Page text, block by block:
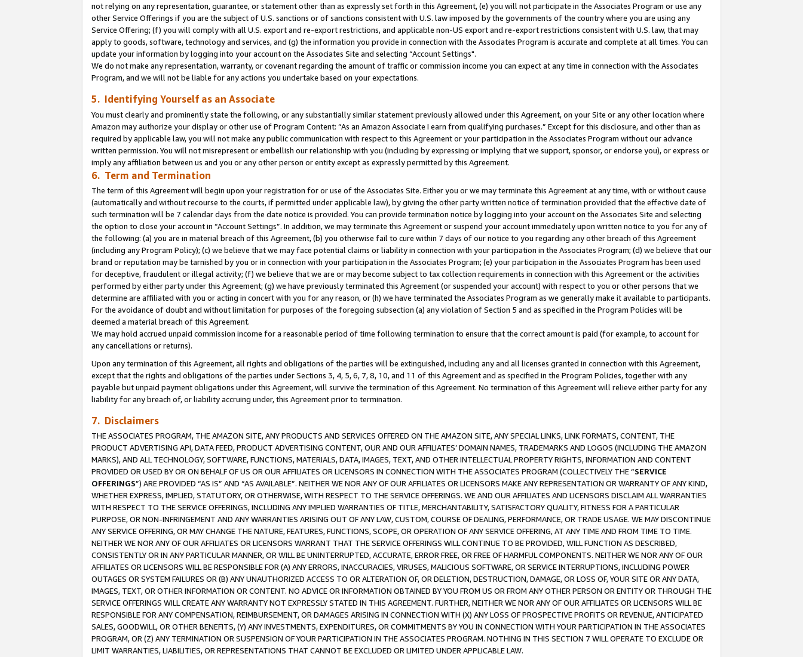
not relying on any representation, guarantee, or statement other than as expressly set forth in this Agreement, (e) you will not participate in the Associates Program or use any
other Service Offerings if you are the subject of U.S. sanctions or of sanctions consistent with U.S. law imposed by the governments of the country where you are using any
Service Offering; (f) you will comply with all U.S. export and re-export restrictions, and applicable non-US export and re-export restrictions consistent with U.S. law, that may
apply to goods, software, technology and services, and (g) the information you provide in connection with the Associates Program is accurate and complete at all times. You can
update your information by logging into your account on the Associates Site and selecting “Account Settings".
We do not make any representation, warranty, or covenant regarding the amount of traffic or commission income you can expect at any time in connection with the Associates
Program, and we will not be liable for any actions you undertake based on your expectations.
5. Identifying Yourself as an Associate
You must clearly and prominently state the following, or any substantially similar statement previously allowed under this Agreement, on your Site or any other location where
Amazon may authorize your display or other use of Program Content: “As an Amazon Associate I earn from qualifying purchases.” Except for this disclosure, and other than as
required by applicable law, you will not make any public communication with respect to this Agreement or your participation in the Associates Program without our advance
written permission. You will not misrepresent or embellish our relationship with you (including by expressing or implying that we support, sponsor, or endorse you), or express or
imply any affiliation between us and you or any other person or entity except as expressly permitted by this Agreement.
6. Term and Termination
The term of this Agreement will begin upon your registration for or use of the Associates Site. Either you or we may terminate this Agreement at any time, with or without cause
(automatically and without recourse to the courts, if permitted under applicable law), by giving the other party written notice of termination provided that the effective date of
such termination will be 7 calendar days from the date notice is provided. You can provide termination notice by logging into your account on the Associates Site and selecting
the option to close your account in “Account Settings”. In addition, we may terminate this Agreement or suspend your account immediately upon written notice to you for any of
the following: (a) you are in material breach of this Agreement, (b) you otherwise fail to cure within 7 days of our notice to you regarding any other breach of this Agreement
(including any Program Policy); (c) we believe that we may face potential claims or liability in connection with your participation in the Associates Program; (d) we believe that our
brand or reputation may be tarnished by you or in connection with your participation in the Associates Program; (e) your participation in the Associates Program has been used
for deceptive, fraudulent or illegal activity; (f) we believe that we are or may become subject to tax collection requirements in connection with this Agreement or the activities
performed by either party under this Agreement; (g) we have previously terminated this Agreement (or suspended your account) with respect to you or other persons that we
determine are affiliated with you or acting in concert with you for any reason, or (h) we have terminated the Associates Program as we generally make it available to participants.
For the avoidance of doubt and without limitation for purposes of the foregoing subsection (a) any violation of Section 5 and as specified in the Program Policies will be
deemed a material breach of this Agreement.
We may hold accrued unpaid commission income for a reasonable period of time following termination to ensure that the correct amount is paid (for example, to account for
any cancellations or returns).
Upon any termination of this Agreement, all rights and obligations of the parties will be extinguished, including any and all licenses granted in connection with this Agreement,
except that the rights and obligations of the parties under Sections 3, 4, 5, 6, 7, 8, 10, and 11 of this Agreement and as specified in the Program Policies, together with any
payable but unpaid payment obligations under this Agreement, will survive the termination of this Agreement. No termination of this Agreement will relieve either party for any
liability for any breach of, or liability accruing under, this Agreement prior to termination.
7. Disclaimers
THE ASSOCIATES PROGRAM, THE AMAZON SITE, ANY PRODUCTS AND SERVICES OFFERED ON THE AMAZON SITE, ANY SPECIAL LINKS, LINK FORMATS, CONTENT, THE
PRODUCT ADVERTISING API, DATA FEED, PRODUCT ADVERTISING CONTENT, OUR AND OUR AFFILIATES’ DOMAIN NAMES, TRADEMARKS AND LOGOS (INCLUDING THE AMAZON
MARKS), AND ALL TECHNOLOGY, SOFTWARE, FUNCTIONS, MATERIALS, DATA, IMAGES, TEXT, AND OTHER INTELLECTUAL PROPERTY RIGHTS, INFORMATION AND CONTENT
PROVIDED OR USED BY OR ON BEHALF OF US OR OUR AFFILIATES OR LICENSORS IN CONNECTION WITH THE ASSOCIATES PROGRAM (COLLECTIVELY THE “SERVICE
OFFERINGS”) ARE PROVIDED “AS IS” AND “AS AVAILABLE”. NEITHER WE NOR ANY OF OUR AFFILIATES OR LICENSORS MAKE ANY REPRESENTATION OR WARRANTY OF ANY KIND,
WHETHER EXPRESS, IMPLIED, STATUTORY, OR OTHERWISE, WITH RESPECT TO THE SERVICE OFFERINGS. WE AND OUR AFFILIATES AND LICENSORS DISCLAIM ALL WARRANTIES
WITH RESPECT TO THE SERVICE OFFERINGS, INCLUDING ANY IMPLIED WARRANTIES OF TITLE, MERCHANTABILITY, SATISFACTORY QUALITY, FITNESS FOR A PARTICULAR
PURPOSE, OR NON-INFRINGEMENT AND ANY WARRANTIES ARISING OUT OF ANY LAW, CUSTOM, COURSE OF DEALING, PERFORMANCE, OR TRADE USAGE. WE MAY DISCONTINUE
ANY SERVICE OFFERING, OR MAY CHANGE THE NATURE, FEATURES, FUNCTIONS, SCOPE, OR OPERATION OF ANY SERVICE OFFERING, AT ANY TIME AND FROM TIME TO TIME.
NEITHER WE NOR ANY OF OUR AFFILIATES OR LICENSORS WARRANT THAT THE SERVICE OFFERINGS WILL CONTINUE TO BE PROVIDED, WILL FUNCTION AS DESCRIBED,
CONSISTENTLY OR IN ANY PARTICULAR MANNER, OR WILL BE UNINTERRUPTED, ACCURATE, ERROR FREE, OR FREE OF HARMFUL COMPONENTS. NEITHER WE NOR ANY OF OUR
AFFILIATES OR LICENSORS WILL BE RESPONSIBLE FOR (A) ANY ERRORS, INACCURACIES, VIRUSES, MALICIOUS SOFTWARE, OR SERVICE INTERRUPTIONS, INCLUDING POWER
OUTAGES OR SYSTEM FAILURES OR (B) ANY UNAUTHORIZED ACCESS TO OR ALTERATION OF, OR DELETION, DESTRUCTION, DAMAGE, OR LOSS OF, YOUR SITE OR ANY DATA,
IMAGES, TEXT, OR OTHER INFORMATION OR CONTENT. NO ADVICE OR INFORMATION OBTAINED BY YOU FROM US OR FROM ANY OTHER PERSON OR ENTITY OR THROUGH THE
SERVICE OFFERINGS WILL CREATE ANY WARRANTY NOT EXPRESSLY STATED IN THIS AGREEMENT. FURTHER, NEITHER WE NOR ANY OF OUR AFFILIATES OR LICENSORS WILL BE
RESPONSIBLE FOR ANY COMPENSATION, REIMBURSEMENT, OR DAMAGES ARISING IN CONNECTION WITH (X) ANY LOSS OF PROSPECTIVE PROFITS OR REVENUE, ANTICIPATED
SALES, GOODWILL, OR OTHER BENEFITS, (Y) ANY INVESTMENTS, EXPENDITURES, OR COMMITMENTS BY YOU IN CONNECTION WITH YOUR PARTICIPATION IN THE ASSOCIATES
PROGRAM, OR (Z) ANY TERMINATION OR SUSPENSION OF YOUR PARTICIPATION IN THE ASSOCIATES PROGRAM. NOTHING IN THIS SECTION 7 WILL OPERATE TO EXCLUDE OR
LIMIT WARRANTIES, LIABILITIES, OR REPRESENTATIONS THAT CANNOT BE EXCLUDED OR LIMITED UNDER APPLICABLE LAW.